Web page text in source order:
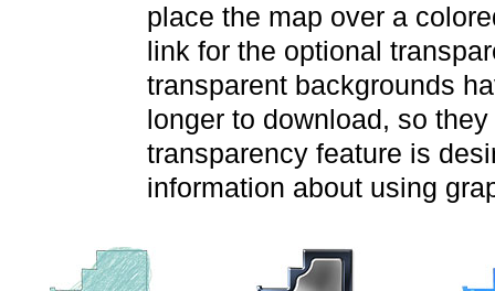
place the map over a
link for the optional
transparent backgrounds
longer to download, so
transparency feature is
information about using